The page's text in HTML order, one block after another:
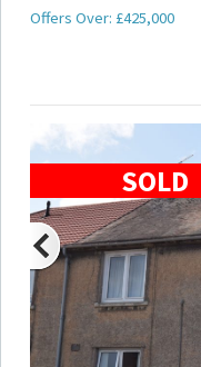
Offers Over: £425,000
SOLD